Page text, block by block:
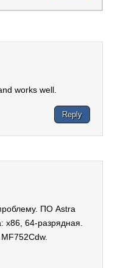
works well.
Reply
ПО Astra
x86, 64-разрядная.